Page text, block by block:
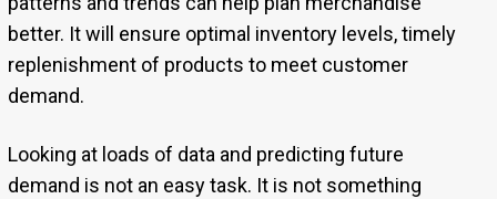
better. It will ensure optimal inventory levels, timely
replenishment of products to meet customer
demand.
Looking at loads of data and predicting future
demand is not an easy task. It is not something